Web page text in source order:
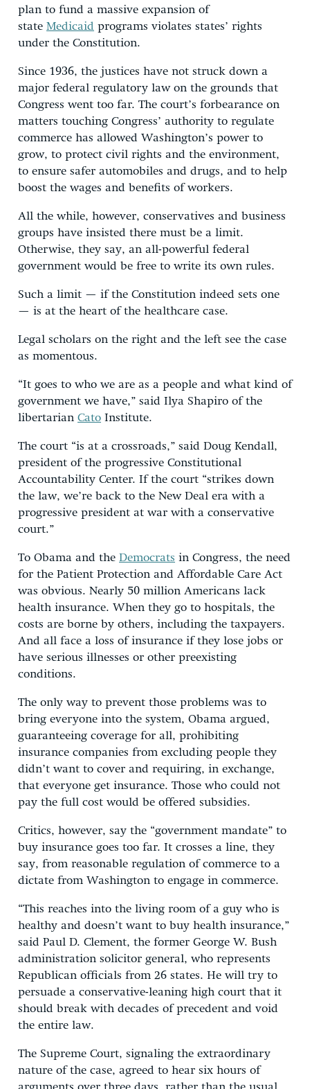
plan to fund a massive expansion of
state Medicaid programs violates states’ rights
under the Constitution.
Since 1936, the justices have not struck down a
major federal regulatory law on the grounds that
Congress went too far. The court’s forbearance on
matters touching Congress’ authority to regulate
commerce has allowed Washington’s power to
grow, to protect civil rights and the environment,
to ensure safer automobiles and drugs, and to help
boost the wages and benefits of workers.
All the while, however, conservatives and business
groups have insisted there must be a limit.
Otherwise, they say, an all-powerful federal
government would be free to write its own rules.
Such a limit — if the Constitution indeed sets one
— is at the heart of the healthcare case.
Legal scholars on the right and the left see the case
as momentous.
“It goes to who we are as a people and what kind of
government we have,” said Ilya Shapiro of the
libertarian Cato Institute.
The court “is at a crossroads,” said Doug Kendall,
president of the progressive Constitutional
Accountability Center. If the court “strikes down
the law, we’re back to the New Deal era with a
progressive president at war with a conservative
court.”
To Obama and the Democrats in Congress, the need
for the Patient Protection and Affordable Care Act
was obvious. Nearly 50 million Americans lack
health insurance. When they go to hospitals, the
costs are borne by others, including the taxpayers.
And all face a loss of insurance if they lose jobs or
have serious illnesses or other preexisting
conditions.
The only way to prevent those problems was to
bring everyone into the system, Obama argued,
guaranteeing coverage for all, prohibiting
insurance companies from excluding people they
didn’t want to cover and requiring, in exchange,
that everyone get insurance. Those who could not
pay the full cost would be offered subsidies.
Critics, however, say the “government mandate” to
buy insurance goes too far. It crosses a line, they
say, from reasonable regulation of commerce to a
dictate from Washington to engage in commerce.
“This reaches into the living room of a guy who is
healthy and doesn’t want to buy health insurance,”
said Paul D. Clement, the former George W. Bush
administration solicitor general, who represents
Republican officials from 26 states. He will try to
persuade a conservative-leaning high court that it
should break with decades of precedent and void
the entire law.
The Supreme Court, signaling the extraordinary
nature of the case, agreed to hear six hours of